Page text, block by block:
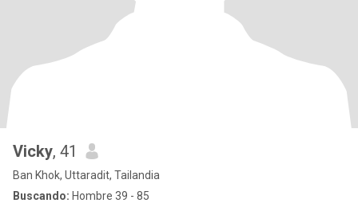
Vicky, 41
Ban Khok, Uttaradit, Tailandia
Buscando: Hombre 39 - 85